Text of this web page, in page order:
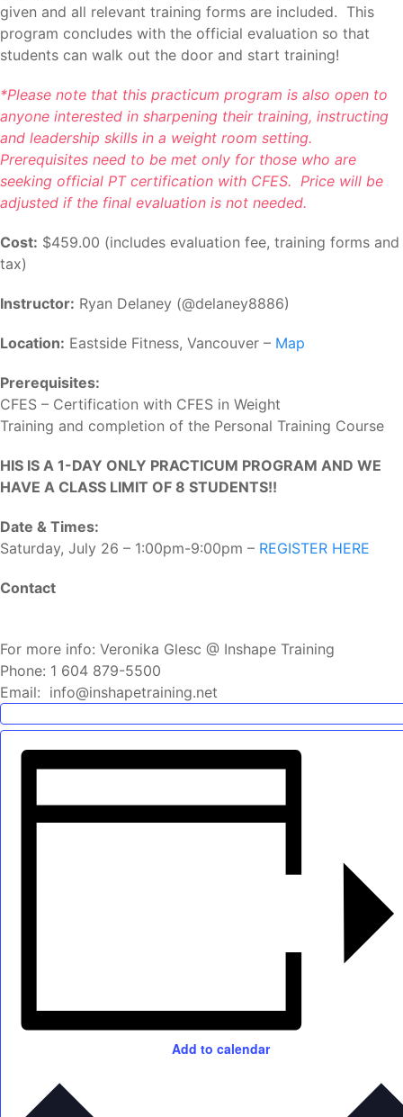
given and all relevant training forms are included. This
program concludes with the official evaluation so that
students can walk out the door and start training!
*Please note that this practicum program is also open to
anyone interested in sharpening their training, instructing
and leadership skills in a weight room setting.
Prerequisites need to be met only for those who are
seeking official PT certification with CFES. Price will be
adjusted if the final evaluation is not needed.
Cost: $459.00 (includes evaluation fee, training forms and
tax)
Instructor: Ryan Delaney (@delaney8886)
Location: Eastside Fitness, Vancouver – Map
Prerequisites:
CFES – Certification with CFES in Weight
Training and completion of the Personal Training Course
HIS IS A 1-DAY ONLY PRACTICUM PROGRAM AND WE
HAVE A CLASS LIMIT OF 8 STUDENTS!!
Date & Times:
Saturday, July 26 – 1:00pm-9:00pm – REGISTER HERE
Contact
For more info: Veronika Glesc @ Inshape Training
Phone: 1 604 879-5500
Email: info@inshapetraining.net
Add to calendar